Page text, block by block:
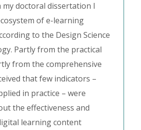
my doctoral dissertation I
of e-learning
to the Design Science
Partly from the practical
from the comprehensive
that few indicators –
in practice – were
the effectiveness and
learning content